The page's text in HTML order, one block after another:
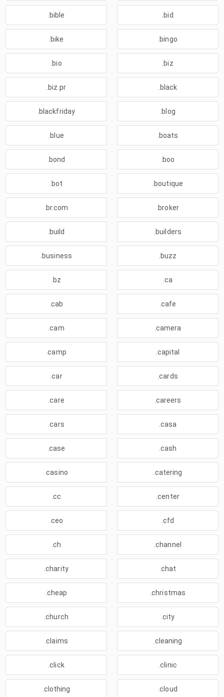
.bible .bid
.bike .bingo
.bio .biz
.biz.pr .black
.blackfriday .blog
.blue .boats
.bond .boo
.bot .boutique
.br.com .broker
.build .builders
.business .buzz
.bz .ca
.cab .cafe
.cam .camera
.camp .capital
.car .cards
.care .careers
.cars .casa
.case .cash
.casino .catering
.cc .center
.ceo .cfd
.ch .channel
.charity .chat
.cheap .christmas
.church .city
.claims .cleaning
.click .clinic
.clothing .cloud